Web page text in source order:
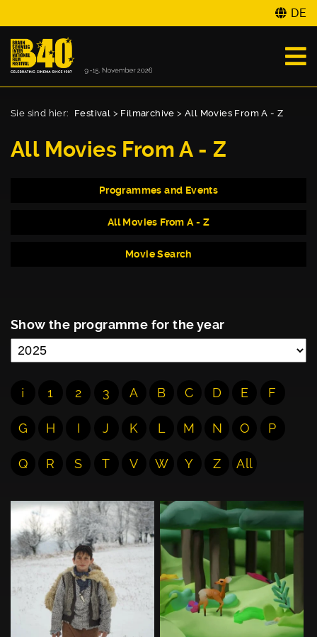
DE
Sie sind hier: Festival > Filmarchive >All Movies From A - Z
All Movies From A - Z
Programmes and Events
All Movies From A - Z
Movie Search
Show the programme for the year
¡ 1 2 3 A B C D E F
G H I J K L M N O P
Q R S T V W Y Z All